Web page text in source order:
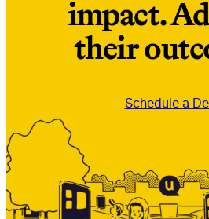
impact.
their
Schedule a